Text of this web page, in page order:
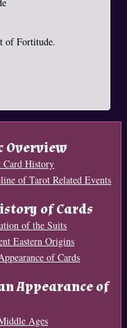
of Fortitude.
Overview
Card History
of Tarot Related Events
of Cards
of the Suits
Eastern Origins
of Cards
Appearance of
Ages